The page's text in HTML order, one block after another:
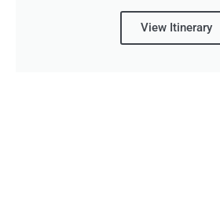
View Itinerary